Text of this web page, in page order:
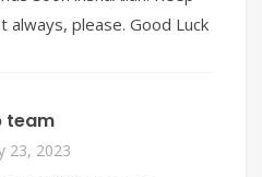
please. Good Luck
team
23, 2023